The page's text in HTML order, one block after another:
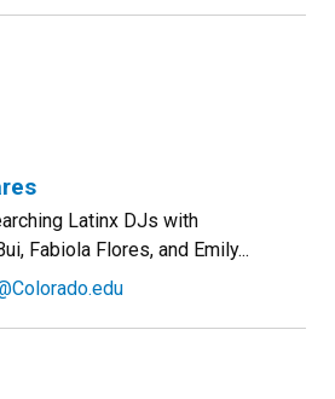
Latinx DJs with
Fabiola Flores, and Emily...